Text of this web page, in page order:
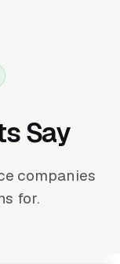
Say
companies
for.